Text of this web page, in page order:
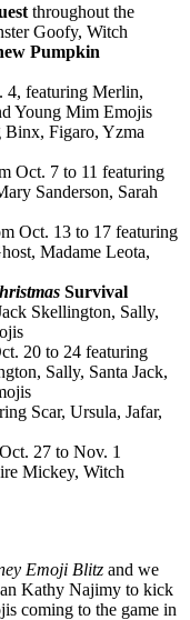
throughout the
Goofy, Witch
Pumpkin
4, featuring Merlin,
Young Mim Emojis
Binx, Figaro, Yzma
Oct. 7 to 11 featuring
Sanderson, Sarah
Oct. 13 to 17 featuring
Madame Leota,
Survival
Skellington, Sally,
20 to 24 featuring
Sally, Santa Jack,
Scar, Ursula, Jafar,
27 to Nov. 1
Mickey, Witch
Emoji Blitz and we
Kathy Najimy to kick
coming to the game in